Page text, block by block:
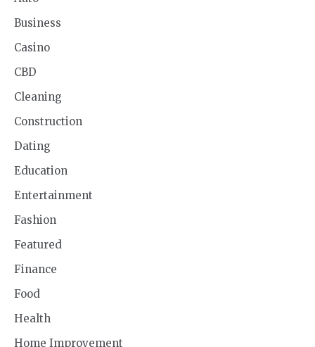
Business
Casino
CBD
Cleaning
Construction
Dating
Education
Entertainment
Fashion
Featured
Finance
Food
Health
Home Improvement